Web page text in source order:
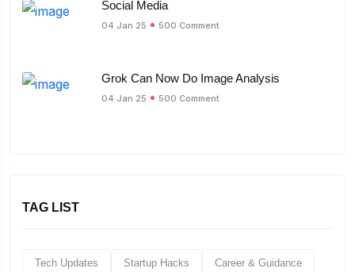
Social Media
04 Jan 25 500 Comment
Grok Can Now Do Image Analysis
04 Jan 25 500 Comment
TAG LIST
Tech Updates Startup Hacks Career & Guidance